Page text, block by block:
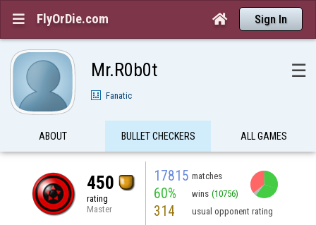
 FlyOrDie.com  Sign In
Mr.R0b0t ☰
Fanatic
ABOUT BULLET CHECKERS ALL GAMES
450
rating
Master
17815 matches
60% wins (10756)
314 usual opponent rating